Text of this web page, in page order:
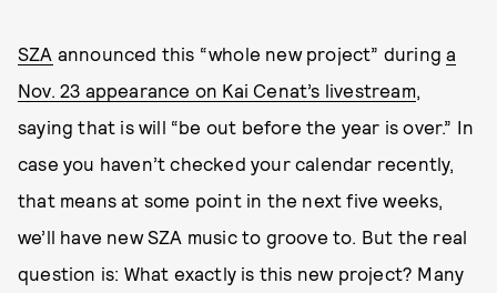
SZA announced this “whole new project” duringa
Nov. 23 appearance on Kai Cenat’s livestream,
saying that is will “be out before the year is over.” In
case you haven’t checked your calendar recently,
that means at some point in the next five weeks,
we’ll have new SZA music to groove to. But the real
question is: What exactly is this new project? Many